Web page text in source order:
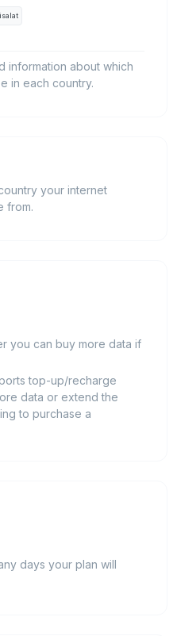
information about which
in each country.
your internet
from.
you can buy more data if
top-up/recharge
data or extend the
to purchase a
days your plan will